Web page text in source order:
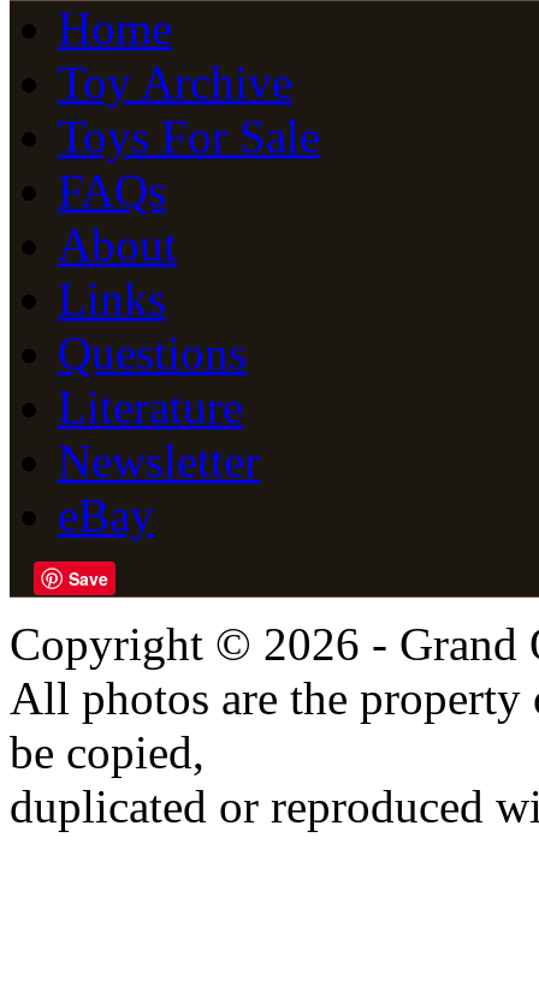
Home
Toy Archive
Toys For Sale
FAQs
About
Links
Questions
Literature
Newsletter
eBay
Save
Copyright © 2026 - Grand
All photos are the
be copied,
duplicated or reproduced